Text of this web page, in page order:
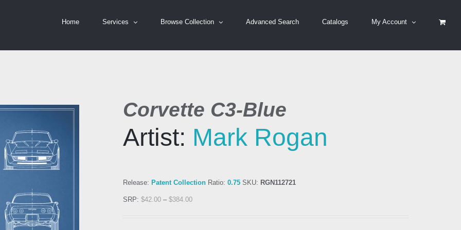
Home Services Browse Collection Advanced Search Catalogs My Account
Corvette C3-Blue
Artist: Mark Rogan
Release: Patent Collection Ratio: 0.75 SKU: RGN112721
SRP: $42.00 – $384.00